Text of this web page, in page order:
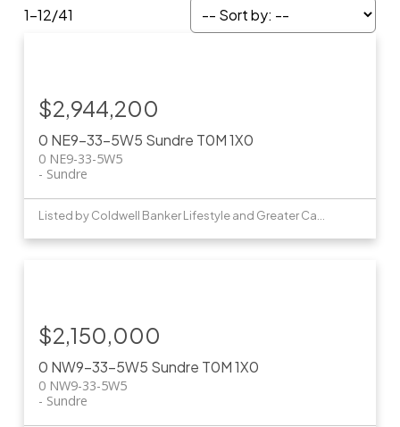
1-12/41
0 NE9-33-5W5 Sundre T0M 1X0
0 NE9-33-5W5
Sundre
$2,944,200
0 NW9-33-5W5 Sundre T0M 1X0
0 NW9-33-5W5
Sundre
$2,150,000